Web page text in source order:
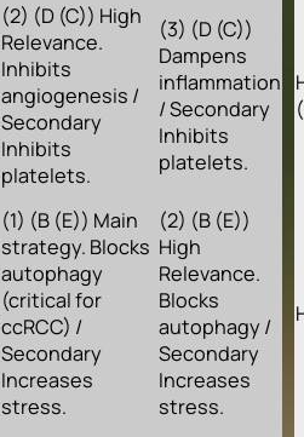
(2) (D (C)) High
Relevance.
Inhibits
angiogenesis /
Secondary
Inhibits
platelets.
(3) (D (C))
Dampens
inflammation
/ Secondary
Inhibits
platelets.
(1) (B (E)) Main
strategy. Blocks
autophagy
(critical for
ccRCC) /
Secondary
Increases
stress.
(2) (B (E))
High
Relevance.
Blocks
autophagy /
Secondary
Increases
stress.